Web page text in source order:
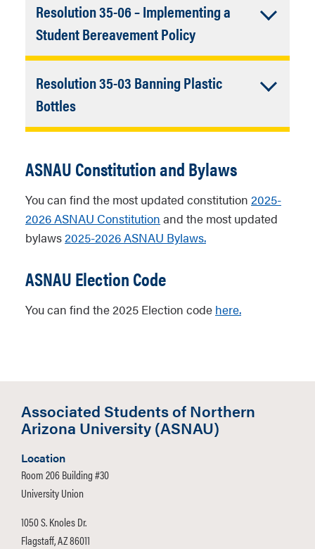
bereavement policy for students
experiencing a loss of a family member
Resolution 35-06 – Implementing a
Student Bereavement PolicyAccordion
Closed
Aresolutionthat asks NAU to
implement a bereavement policy for
students experiencing a loss of a family
Resolution 35-03 Banning Plastic
BottlesAccordion
Closed
Aresolutionthat asks NAU to ban the
campus.
ASNAU Constitution and Bylaws
You can find the most updated constitution 2025-
2026 ASNAU Constitution and the most updated
bylaws2025-2026 ASNAU Bylaws.
ASNAU Election Code
You can find the 2025 Election code here.
Associated Students of Northern
Arizona University (ASNAU)
Location
Room 206 Building #30
University Union
1050 S. Knoles Dr.
Flagstaff, AZ 86011